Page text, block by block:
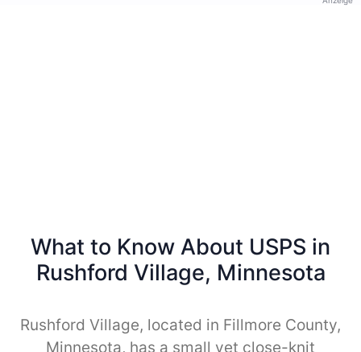
What to Know About USPS in
Rushford Village, Minnesota
Rushford Village, located in Fillmore County,
Minnesota, has a small yet close-knit